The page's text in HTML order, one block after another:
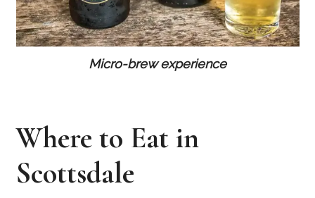
Micro-brew experience
Where to Eat in
Scottsdale